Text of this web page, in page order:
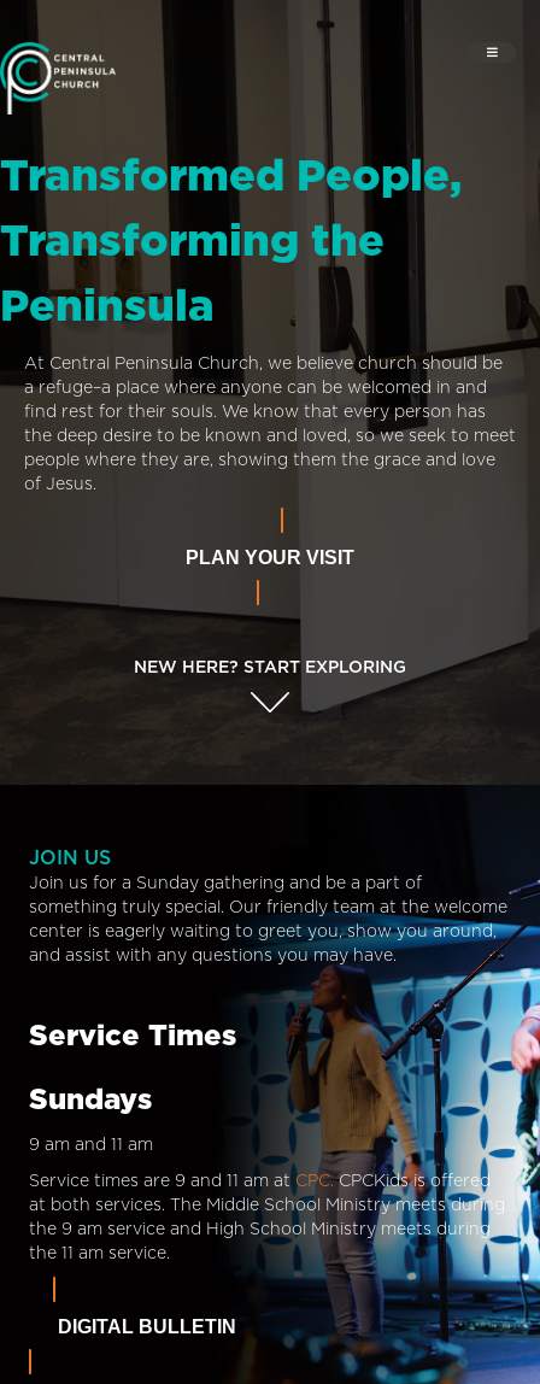
Transformed People,
Transforming the
Peninsula
At Central Peninsula Church, we believe church should be
a refuge–a place where anyone can be welcomed in and
find rest for their souls. We know that every person has
the deep desire to be known and loved, so we seek to meet
people where they are, showing them the grace and love
of Jesus.
PLAN YOUR VISIT
NEW HERE? START EXPLORING
JOIN US
Join us for a Sunday gathering and be a part of
something truly special. Our friendly team at the welcome
center is eagerly waiting to greet you, show you around,
and assist with any questions you may have.
Service Times
Sundays
9 am and 11 am
Service times are 9 and 11 am at CPC.CPCKids is offered
at both services. The Middle School Ministry meets during
the 9 am service and High School Ministry meets during
the 11 am service.
DIGITAL BULLETIN